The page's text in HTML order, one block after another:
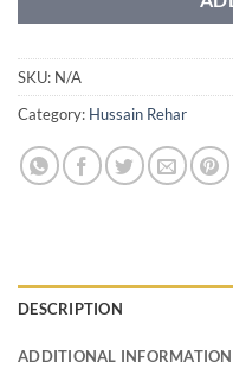
SKU: N/A
Category: Hussain Rehar
DESCRIPTION
ADDITIONAL INFORMATION